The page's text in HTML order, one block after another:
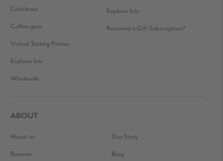
Cold brew
Coffee gear
Virtual Tasting Parties
Explorer kits
Wholesale
Explorer kits
Received a Gift Subscription?
ABOUT
About us Our Story
Reviews Blog